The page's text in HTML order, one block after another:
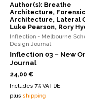
Author(s): Breathe
Architecture, Forensic
Architecture, Lateral
Luke Pearson, Rory
Inflection - Melbourne
Design Journal
Inflection 03 – New
Journal
24,00 €
Includes 7% VAT DE
plus shipping